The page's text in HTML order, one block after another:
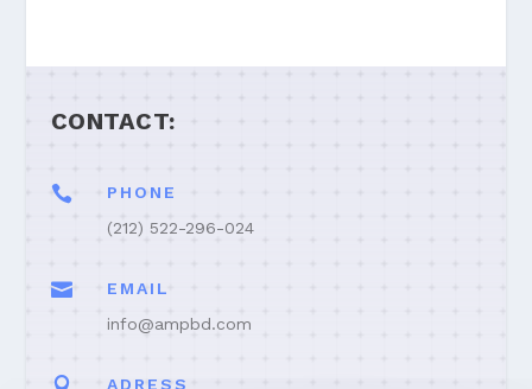
CONTACT:

PHONE
(212) 522-296-024

EMAIL
info@ampbd.com
ADRESS